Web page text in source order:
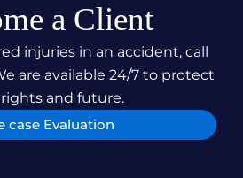
a Client
injuries in an accident, call
are available 24/7 to protect
and future.
case Evaluation